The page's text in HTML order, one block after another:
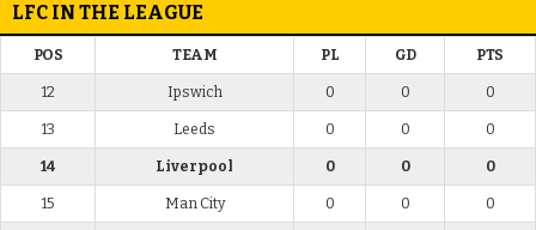
LFC IN THE LEAGUE
POS TEAM PL GD PTS
12 Ipswich 0 0 0
13 Leeds 0 0 0
14 Liverpool 0 0 0
15 Man City 0 0 0